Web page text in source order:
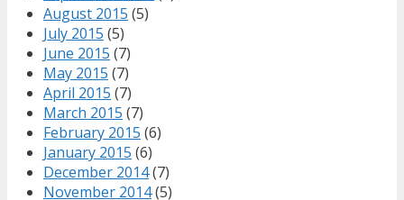
August 2015 (5)
July 2015 (5)
June 2015 (7)
May 2015 (7)
April 2015 (7)
March 2015 (7)
February 2015 (6)
January 2015 (6)
December 2014(7)
November 2014(5)